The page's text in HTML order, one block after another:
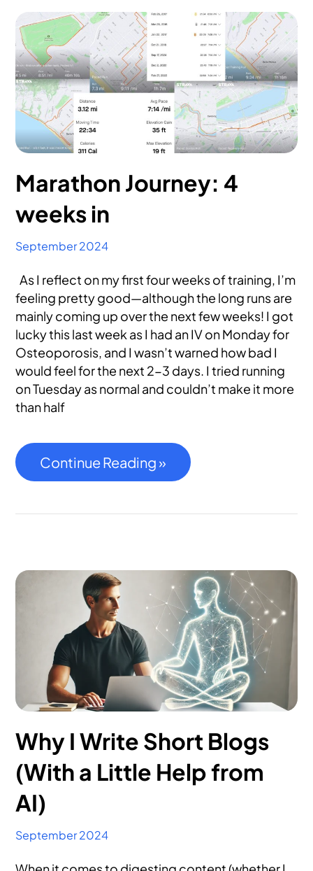
Marathon Journey: 4
weeks in
September 2024
As I reflect on my first four weeks of training, I’m
feeling pretty good—although the long runs are
mainly coming up over the next few weeks! I got
lucky this last week as I had an IV on Monday for
Osteoporosis, and I wasn’t warned how bad I
would feel for the next 2-3 days. I tried running
on Tuesday as normal and couldn’t make it more
than half
Continue Reading »
Why I Write Short Blogs
(With a Little Help from
AI)
September 2024